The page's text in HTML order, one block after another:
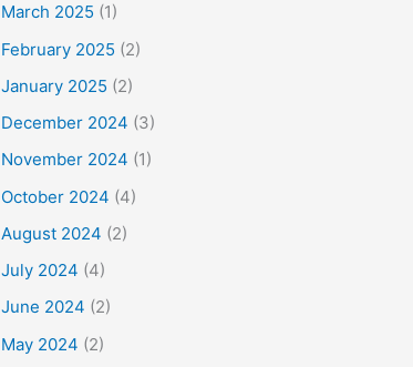
March 2025 (1)
February 2025 (2)
January 2025 (2)
December 2024 (3)
November 2024 (1)
October 2024 (4)
August 2024 (2)
July 2024 (4)
June 2024 (2)
May 2024 (2)